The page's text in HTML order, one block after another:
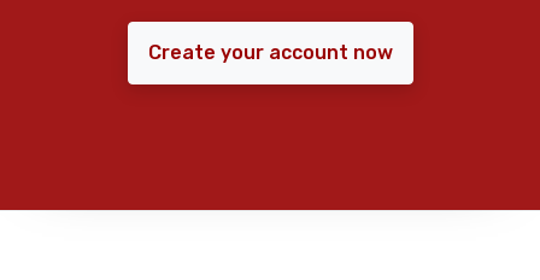
Create your account now